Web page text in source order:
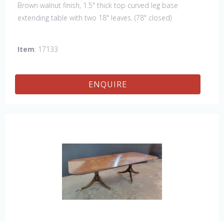
Brown walnut finish, 1.5" thick top curved leg base
extending table with two 18" leaves. (78" closed)
Item: 17133
ENQUIRE